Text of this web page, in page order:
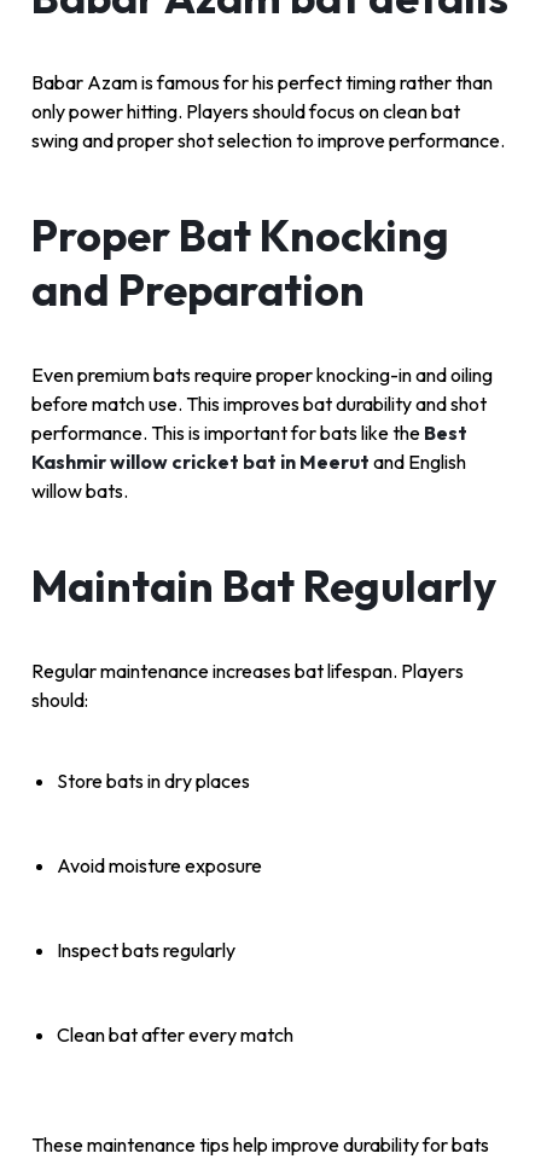
Babar Azam is famous for his perfect timing rather than
only power hitting. Players should focus on clean bat
swing and proper shot selection to improve performance.
Proper Bat Knocking
and Preparation
Even premium bats require proper knocking-in and oiling
before match use. This improves bat durability and shot
performance. This is important for bats like the Best
Kashmir willow cricket bat in Meerut and English
willow bats.
Maintain Bat Regularly
Regular maintenance increases bat lifespan. Players
should:
Store bats in dry places
Avoid moisture exposure
Inspect bats regularly
Clean bat after every match
These maintenance tips help improve durability for bats